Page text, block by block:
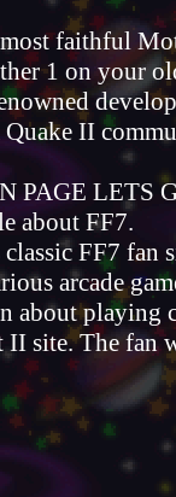
faithful
1 on your
II
PAGE LETS
about FF7.
FF7 fan
arcade
about playing
site. The fan